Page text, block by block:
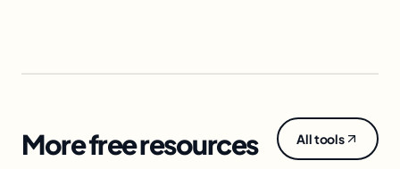
More free resources All tools